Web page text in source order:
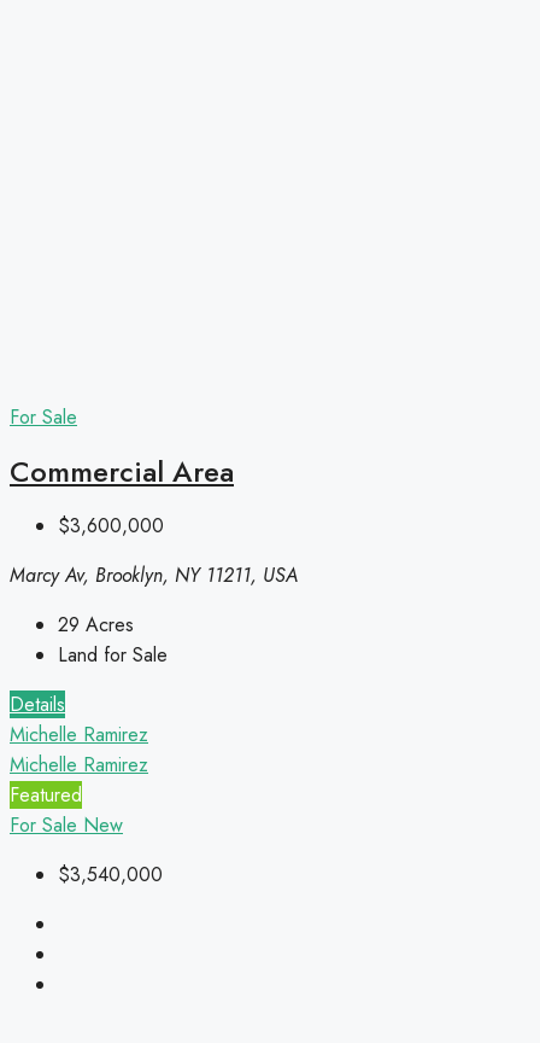
For Sale
Commercial Area
$3,600,000
Marcy Av, Brooklyn, NY 11211, USA
29 Acres
Land for Sale
Details
Michelle Ramirez
Michelle Ramirez
Featured
For Sale New
$3,540,000